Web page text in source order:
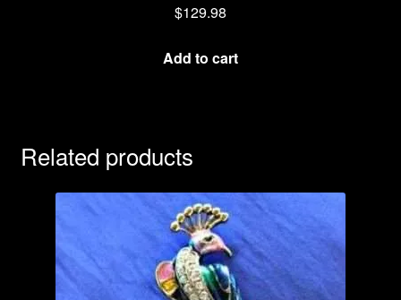
$129.98
Add to cart
Related products